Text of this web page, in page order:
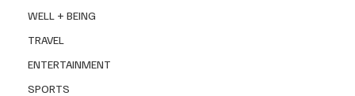
WELL + BEING
TRAVEL
ENTERTAINMENT
SPORTS